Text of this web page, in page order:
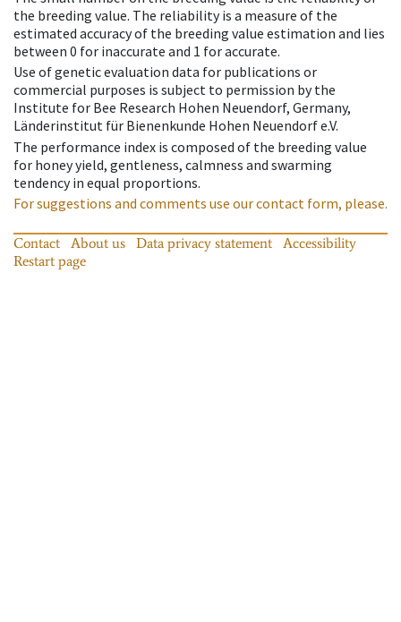
the breeding value. The reliability is a measure of the
estimated accuracy of the breeding value estimation and lies
between 0 for inaccurate and 1 for accurate.
Use of genetic evaluation data for publications or
commercial purposes is subject to permission by the
Institute for Bee Research Hohen Neuendorf, Germany,
Länderinstitut für Bienenkunde Hohen Neuendorf e.V.
The performance index is composed of the breeding value
for honey yield, gentleness, calmness and swarming
tendency in equal proportions.
For suggestions and comments use our contact form, please.
Contact About us Data privacy statement
Accessibility
Restart page